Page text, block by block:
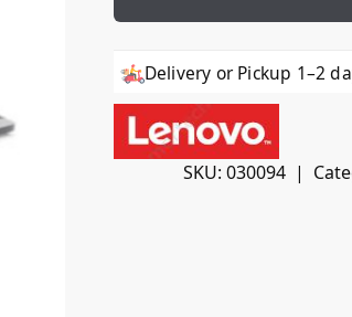
Delivery or Pickup 1–2
SKU: 030094